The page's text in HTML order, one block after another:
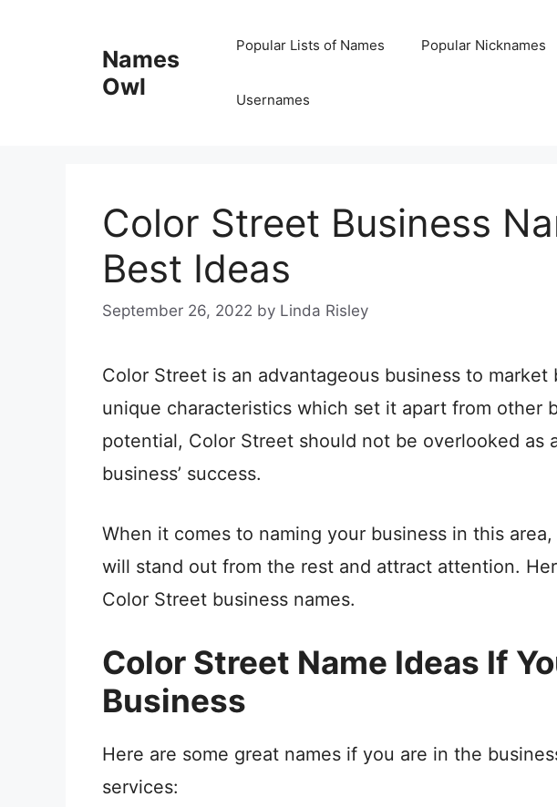
Names
Owl
Popular Lists of Names Popular Nicknames
Usernames
Color Street Business
Best Ideas
September 26, 2022 by Linda Risley
Color Street is an advantageous business to market
unique characteristics which set it apart from other
potential, Color Street should not be overlooked as
business’ success.
When it comes to naming your business in this
will stand out from the rest and attract attention.
Color Street business names.
Color Street Name Ideas If
Business
Here are some great names if you are in the
services: